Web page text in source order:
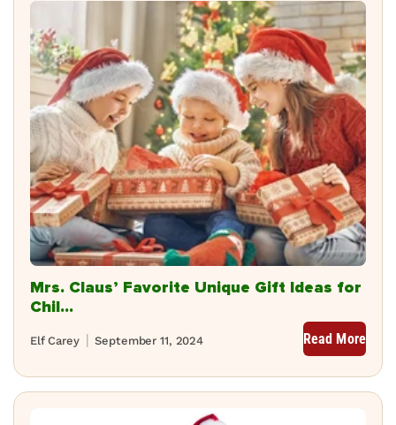
Mrs. Claus’ Favorite Unique Gift Ideas for
Chil...
September 11, 2024
Elf Carey Read More